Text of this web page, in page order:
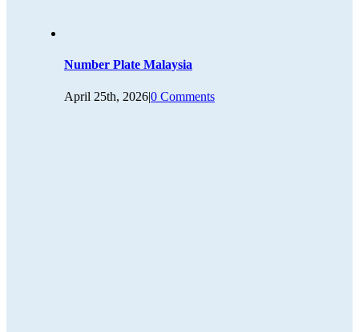
Number Plate Malaysia
April 25th, 2026|0 Comments